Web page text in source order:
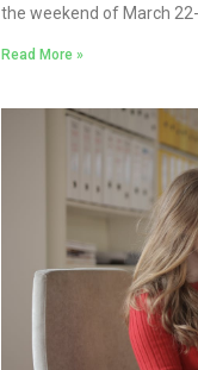
the weekend of March
Read More »